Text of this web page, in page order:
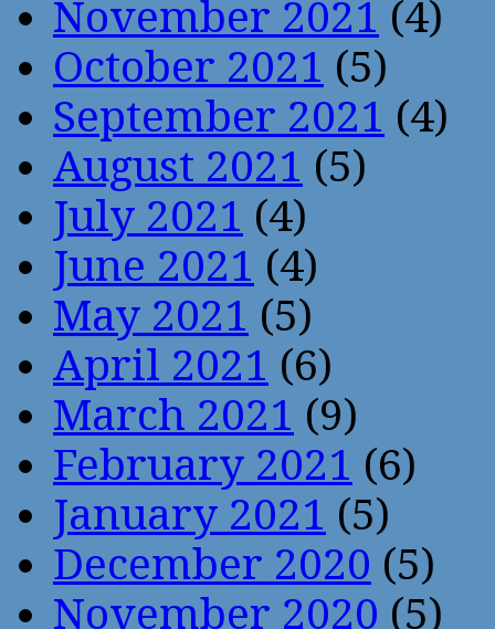
November 2021 (4)
October 2021 (5)
September 2021 (4)
August 2021 (5)
July 2021 (4)
June 2021 (4)
May 2021 (5)
April 2021 (6)
March 2021 (9)
February 2021 (6)
January 2021 (5)
December 2020 (5)
November 2020 (5)